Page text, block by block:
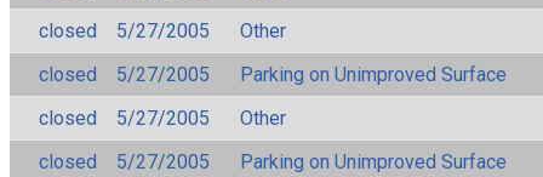
closed
5/27/2005
Other
closed
5/27/2005
Parking on Unimproved Surface
closed
5/27/2005
Other
closed
5/27/2005
Parking on Unimproved Surface